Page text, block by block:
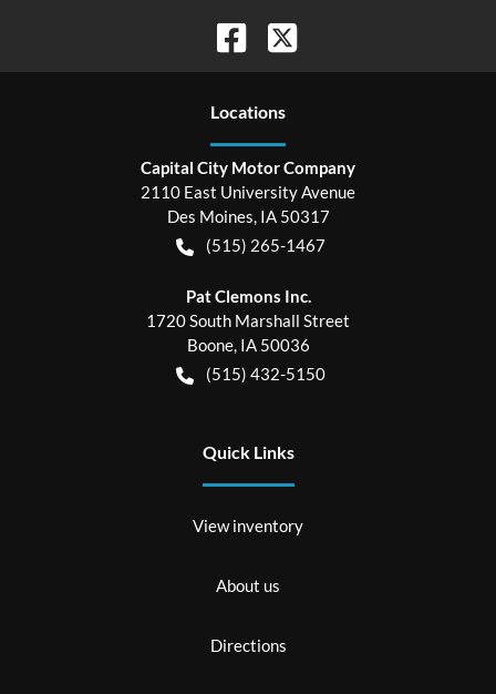
Locations
Capital City Motor Company
2110 East University Avenue
Des Moines, IA 50317
(515) 265-1467
Pat Clemons Inc.
1720 South Marshall Street
Boone, IA 50036
(515) 432-5150
Quick Links
View inventory
About us
Directions